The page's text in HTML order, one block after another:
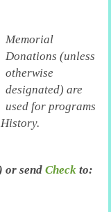
Memorial
Donations (unless
otherwise
designated) are
used for programs
send Checkto: